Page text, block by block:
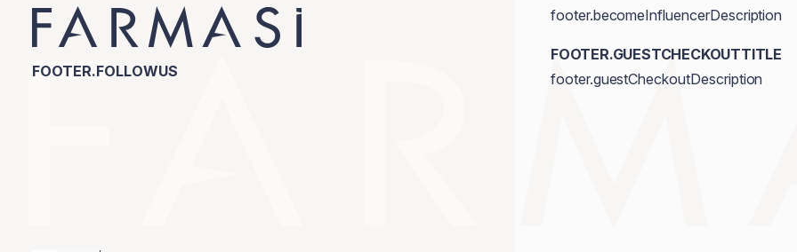
FOOTER.FOLLOWUS
footer.becomeInfluencerDescription
FOOTER.GUESTCHECKOUTTITLE
footer.guestCheckoutDescription